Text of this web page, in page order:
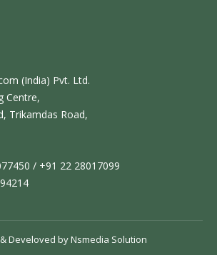
(India) Pvt. Ltd.
Centre,
Trikamdas Road,
/ +91 22 28017099
Develoved byNsmedia Solution